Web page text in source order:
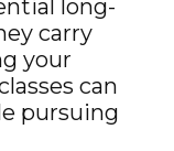
long-
carry
your
can
pursuing